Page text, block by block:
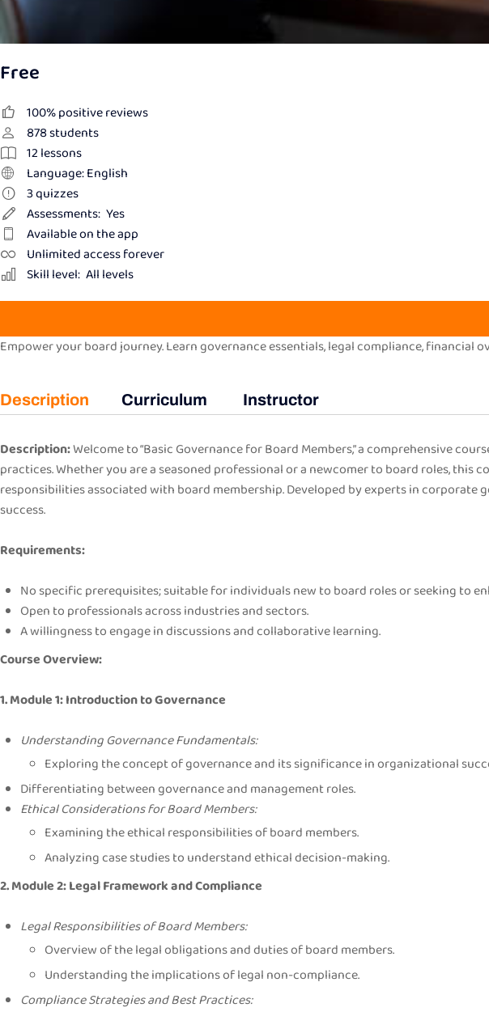
Free
100% positive reviews
878students
12 lessons
Language: English
3quizzes
Assessments: Yes
Available on the app
Unlimited access forever
Skill level: All levels
Empower your board journey. Learn governance essentials, legal compliance, financial
Description Curriculum Instructor
Description:Welcome to “Basic Governance for Board Members,” a comprehensive
practices. Whether you are a seasoned professional or a newcomer to board roles,
responsibilities associated with board membership. Developed by experts in
success.
Requirements:
No specific prerequisites; suitable for individuals new to board roles or seeking to
Open to professionals across industries and sectors.
A willingness to engage in discussions and collaborative learning.
Course Overview:
1. Module 1: Introduction to Governance
Understanding Governance Fundamentals:
Exploring the concept of governance and its significance in organizational
Differentiating between governance and management roles.
Ethical Considerations for Board Members:
Examining the ethical responsibilities of board members.
Analyzing case studies to understand ethical decision-making.
2. Module 2: Legal Framework and Compliance
Legal Responsibilities of Board Members:
Overview of the legal obligations and duties of board members.
Understanding the implications of legal non-compliance.
Compliance Strategies and Best Practices: